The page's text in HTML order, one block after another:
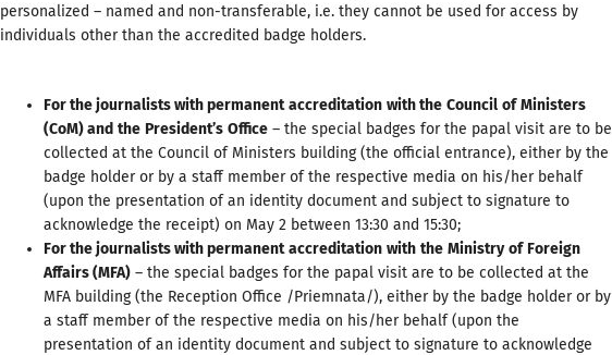
personalized – named and non-transferable, i.e. they cannot be used for access by
individuals other than the accredited badge holders.
For the journalists with permanent accreditation with the Council of Ministers
(CoM)and the President’s Office– the special badges for the papal visit are to be
collected at the Council of Ministers building (the official entrance), either by the
badge holder or by a staff member of the respective media on his/her behalf
(upon the presentation of an identity document and subject to signature to
acknowledge the receipt) on May 2 between 13:30 and 15:30;
For the journalists with permanent accreditation with the Ministry of Foreign
Affairs(MFA)– the special badges for the papal visit are to be collected at the
MFA building (the Reception Office /Priemnata/), either by the badge holder or by
a staff member of the respective media on his/her behalf (upon the
presentation of an identity document and subject to signature to acknowledge